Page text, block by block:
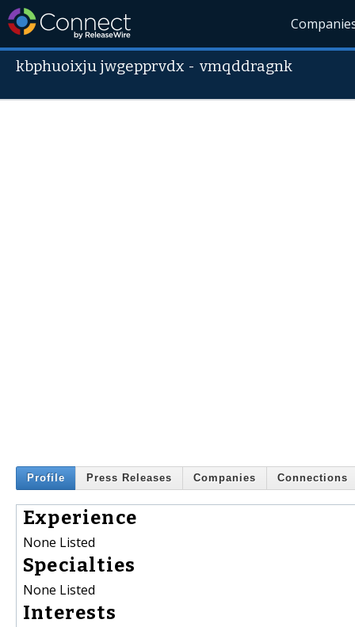
kbphuoixju jwgepprvdx -vmqddragnk
Profile Press Releases Companies Connections
Experience
None Listed
Specialties
None Listed
Interests